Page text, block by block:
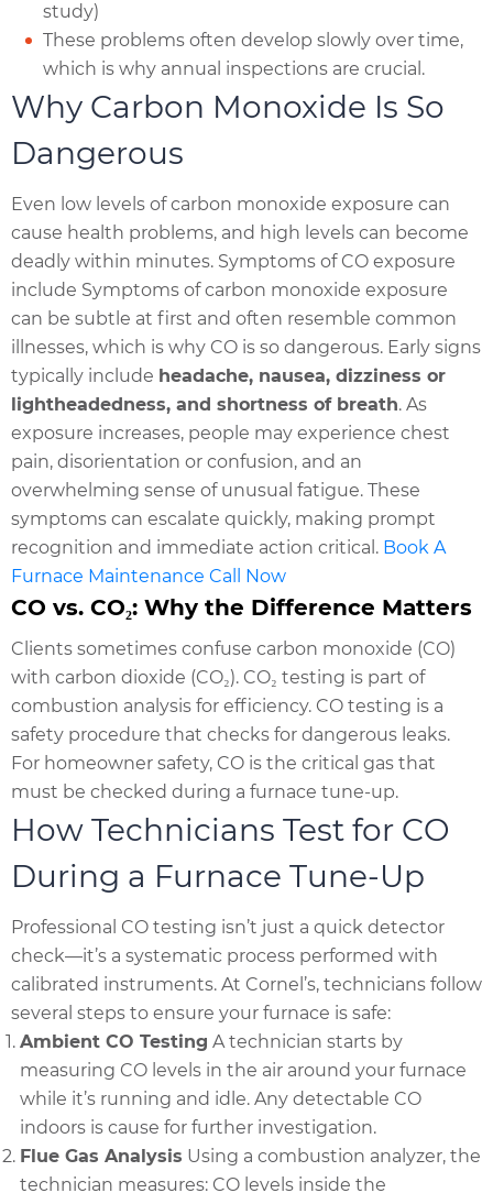
study)
These problems often develop slowly over time,
which is why annual inspections are crucial.
Why Carbon Monoxide Is So
Dangerous
Even low levels of carbon monoxide exposure can
cause health problems, and high levels can become
deadly within minutes. Symptoms of CO exposure
include Symptoms of carbon monoxide exposure
can be subtle at first and often resemble common
illnesses, which is why CO is so dangerous. Early signs
typically include headache, nausea, dizziness or
lightheadedness, and shortness of breath. As
exposure increases, people may experience chest
pain, disorientation or confusion, and an
overwhelming sense of unusual fatigue. These
symptoms can escalate quickly, making prompt
recognition and immediate action critical. Book A
Furnace Maintenance Call Now
CO vs. CO₂: Why the Difference Matters
Clients sometimes confuse carbon monoxide (CO)
with carbon dioxide (CO₂). CO₂ testing is part of
combustion analysis for efficiency. CO testing is a
safety procedure that checks for dangerous leaks.
For homeowner safety, CO is the critical gas that
must be checked during a furnace tune-up.
How Technicians Test for CO
During a Furnace Tune-Up
Professional CO testing isn’t just a quick detector
check—it’s a systematic process performed with
calibrated instruments. At Cornel’s, technicians follow
several steps to ensure your furnace is safe:
Ambient CO Testing A technician starts by
measuring CO levels in the air around your furnace
while it’s running and idle. Any detectable CO
indoors is cause for further investigation.
Flue Gas Analysis Using a combustion analyzer, the
technician measures: CO levels inside the